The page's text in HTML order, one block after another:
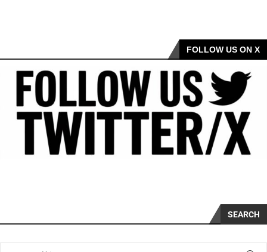
FOLLOW US ON X
SEARCH